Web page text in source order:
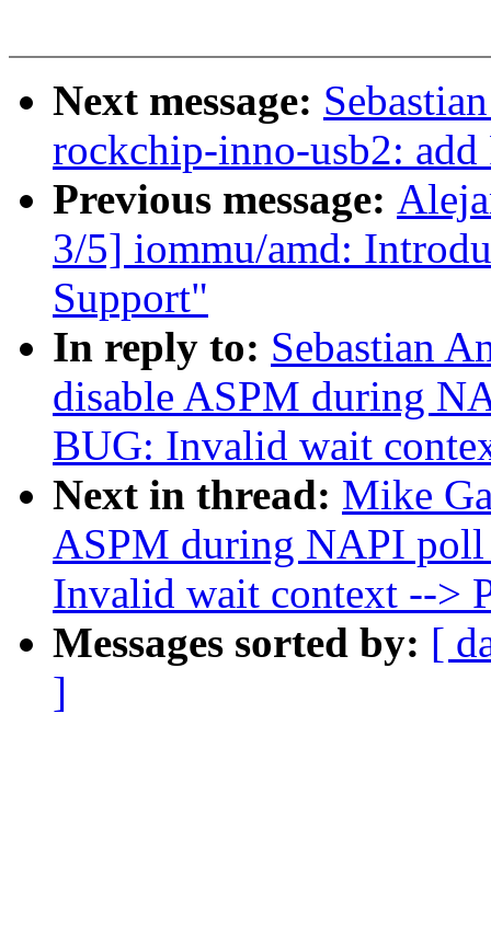
Next message:
rockchip-inno-usb2:
Previous message:
3/5] iommu/amd:
Support"
In reply to: Sebastian
disable ASPM during
BUG: Invalid wait
Next in thread: Mike
ASPM during NAPI
Invalid wait context -->
Messages sorted by: [
]